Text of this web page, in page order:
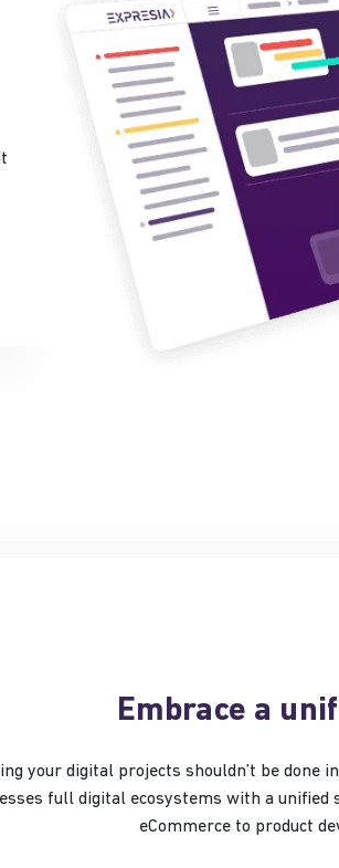
Embrace a
your digital projects shouldn’t be done in
full digital ecosystems with a unified
eCommerce to product